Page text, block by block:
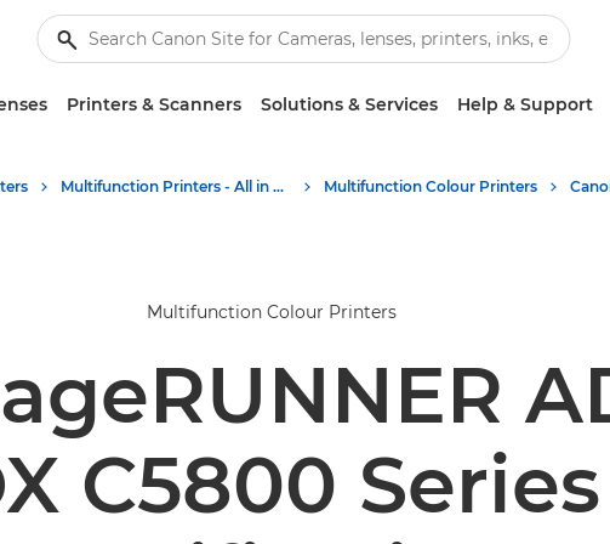
Printers & Scanners Solutions & Services Help & Support
Multifunction Printers - All in One Printers Multifunction Colour Printers
Multifunction Colour Printers
C5800 Series